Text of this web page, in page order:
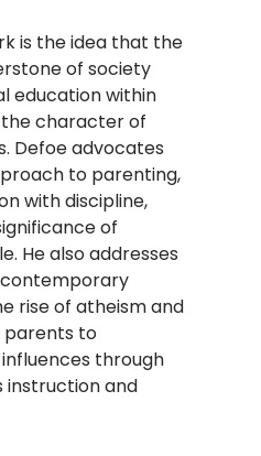
is the idea that the
of society
education within
character of
Defoe advocates
to parenting,
with discipline,
of
He also addresses
rise of atheism and
parents to
through
instruction and